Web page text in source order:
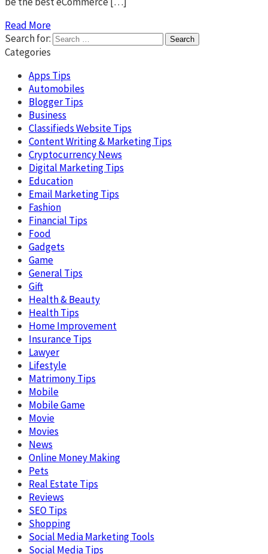
Read More
Search for:
Categories
Apps Tips
Automobiles
Blogger Tips
Business
Classifieds Website Tips
Content Writing & Marketing Tips
Cryptocurrency News
Digital Marketing Tips
Education
Email Marketing Tips
Fashion
Financial Tips
Food
Gadgets
Game
General Tips
Gift
Health & Beauty
Health Tips
Home Improvement
Insurance Tips
Lawyer
Lifestyle
Matrimony Tips
Mobile
Mobile Game
Movie
Movies
News
Online Money Making
Pets
Real Estate Tips
Reviews
SEO Tips
Shopping
Social Media Marketing Tools
Social Media Tips